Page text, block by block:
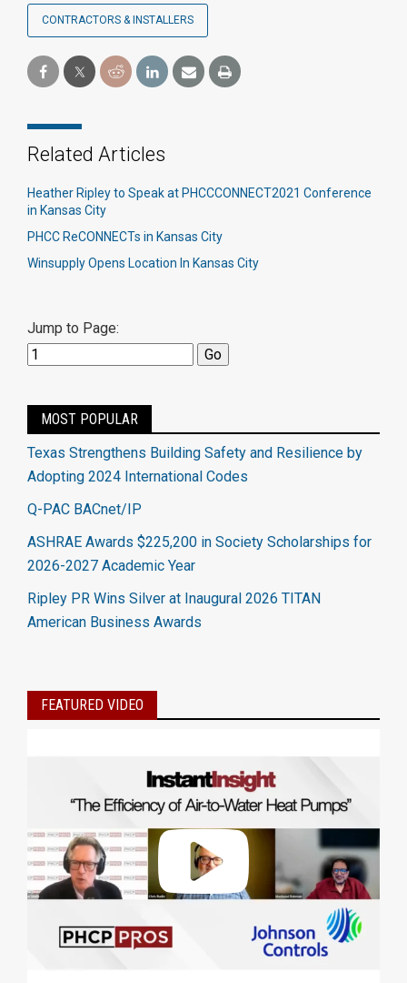
CONTRACTORS & INSTALLERS
Related Articles
Heather Ripley to Speak at PHCCCONNECT2021 Conference
in Kansas City
PHCC ReCONNECTs in Kansas City
Winsupply Opens Location In Kansas City
Jump to Page:
MOST POPULAR
Texas Strengthens Building Safety and Resilience by
Adopting 2024 International Codes
Q-PAC BACnet/IP
ASHRAE Awards $225,200 in Society Scholarships for
2026-2027 Academic Year
Ripley PR Wins Silver at Inaugural 2026 TITAN
American Business Awards
FEATURED VIDEO